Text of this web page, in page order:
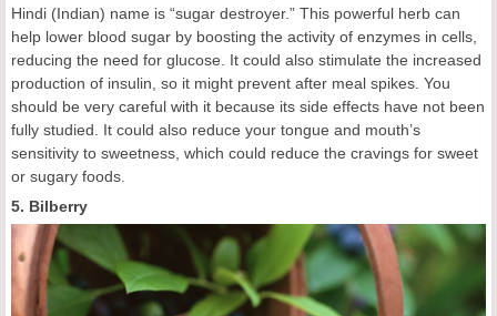
Hindi (Indian) name is “sugar destroyer.” This powerful herb can
help lower blood sugar by boosting the activity of enzymes in cells,
reducing the need for glucose. It could also stimulate the increased
production of insulin, so it might prevent after meal spikes. You
should be very careful with it because its side effects have not been
fully studied. It could also reduce your tongue and mouth’s
sensitivity to sweetness, which could reduce the cravings for sweet
or sugary foods.
5. Bilberry